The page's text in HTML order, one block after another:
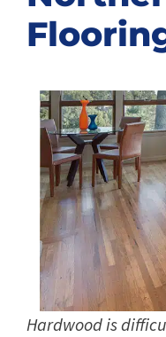
Hardwood is